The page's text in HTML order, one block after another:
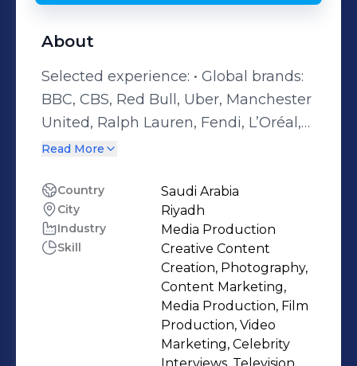
About
Selected experience: • Global brands:
BBC, CBS, Red Bull, Uber, Manchester
United, Ralph Lauren, Fendi, L’Oréal,
Visa, Google, World Bank, Olympics,
Arabia: MBC, Red Sea, NEOM, MDL
Beast, Soundstorm, Ministry of Sport,
FII, Saudi Tennis Federation, SRMG •
Major global events: Olympics,
Grammy Awards, Cannes Film
Festival, Royal Weddings, Fashion
Weeks, BAFTAs, Oscars, MTV Awards
Senior Executive Producer and
Read More
Country Saudi Arabia
City Riyadh
Industry Media Production
Skill
Creative Content
Creation, Photography,
Content Marketing,
Media Production, Film
Production, Video
Marketing, Celebrity